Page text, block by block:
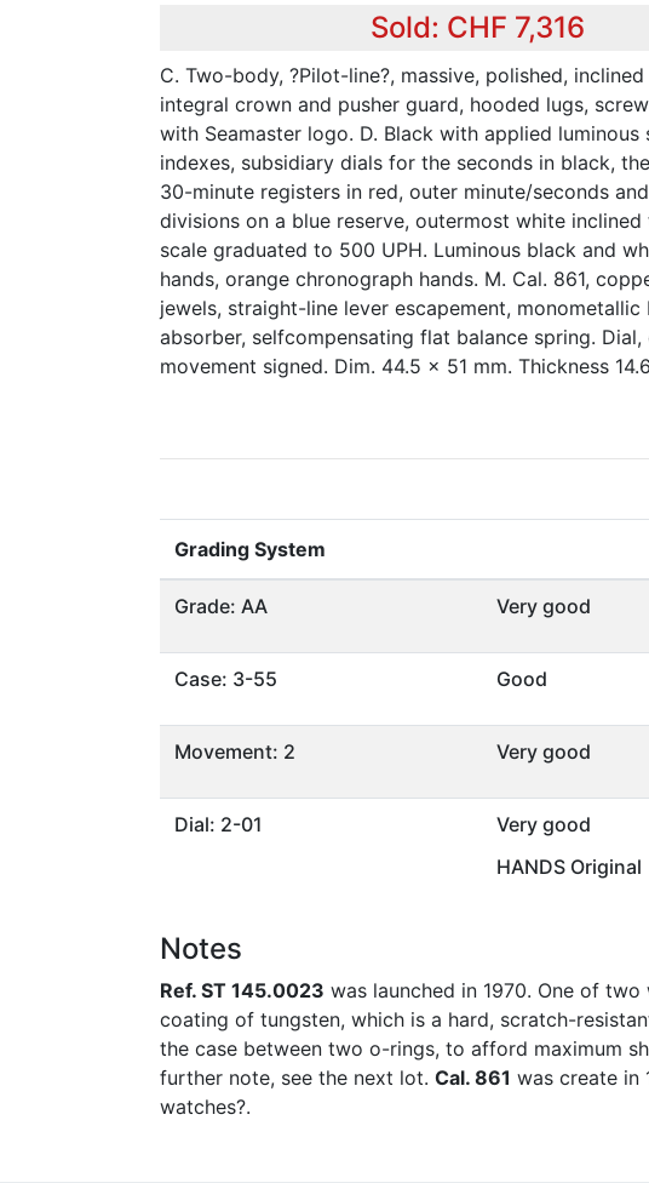
Sold: CHF 7,316
C. Two-body, ?Pilot-line?, massive, polished,
integral crown and pusher guard, hooded lugs,
with Seamaster logo. D. Black with applied luminous
indexes, subsidiary dials for the seconds in black,
30-minute registers in red, outer minute/seconds
divisions on a blue reserve, outermost white
scale graduated to 500 UPH. Luminous black and
hands, orange chronograph hands. M. Cal. 861,
jewels, straight-line lever escapement, monometallic
absorber, selfcompensating flat balance spring. Dial,
movement signed. Dim. 44.5 x 51 mm. Thickness
Grading System
Grade: AA Very good
Case: 3-55 Good
Movement: 2 Very good
Dial: 2-01
Very good
HANDS Original
Notes
Ref. ST 145.0023 was launched in 1970. One of
coating of tungsten, which is a hard, scratch-
the case between two o-rings, to afford maximum
further note, see the next lot. Cal. 861 was create in
watches?.